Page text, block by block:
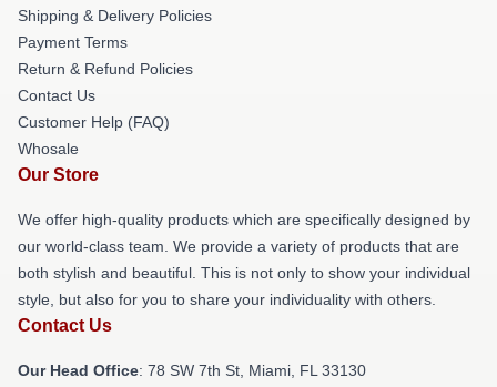
Shipping & Delivery Policies
Payment Terms
Return & Refund Policies
Contact Us
Customer Help (FAQ)
Whosale
Our Store
We offer high-quality products which are specifically designed by
our world-class team. We provide a variety of products that are
both stylish and beautiful. This is not only to show your individual
style, but also for you to share your individuality with others.
Contact Us
Our Head Office: 78 SW 7th St, Miami, FL 33130